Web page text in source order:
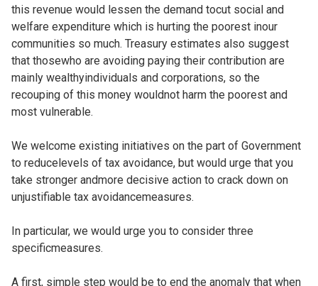
this revenue would lessen the demand tocut social and
welfare expenditure which is hurting the poorest inour
communities so much. Treasury estimates also suggest
that thosewho are avoiding paying their contribution are
mainly wealthyindividuals and corporations, so the
recouping of this money wouldnot harm the poorest and
most vulnerable.
We welcome existing initiatives on the part of Government
to reducelevels of tax avoidance, but would urge that you
take stronger andmore decisive action to crack down on
unjustifiable tax avoidancemeasures.
In particular, we would urge you to consider three
specificmeasures.
A first, simple step would be to end the anomaly that when